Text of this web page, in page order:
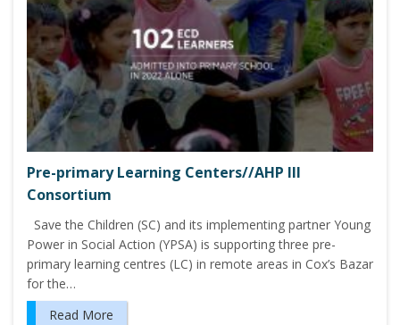
Pre-primary Learning Centers//AHP III
Consortium
Save the Children (SC) and its implementing partner Young
Power in Social Action (YPSA) is supporting three pre-
primary learning centres (LC) in remote areas in Cox’s Bazar
for the…
Read More